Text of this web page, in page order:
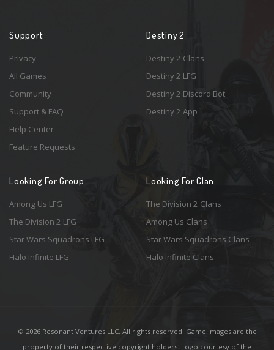
Support
Privacy
All Games
Community
Support & FAQ
Help Center
Feature Requests
Destiny 2
Destiny 2 Clans
Destiny 2 LFG
Destiny 2 Discord Bot
Destiny 2 App
Looking For Group
Among Us LFG
The Division 2 LFG
Star Wars Squadrons LFG
Halo Infinite LFG
Looking For Clan
The Division 2 Clans
Among Us Clans
Star Wars Squadrons Clans
Halo Infinite Clans
© 2026 Resonant Ventures LLC. All rights reserved. Game images are the
property of their respective copyright holders. Logo courtesy of the